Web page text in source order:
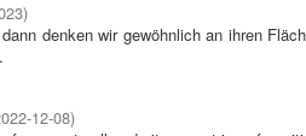
)
denken wir gewöhnlich an ihren
12-08)